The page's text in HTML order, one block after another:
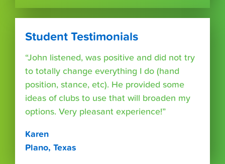
Student Testimonials
“John listened, was positive and did not try
to totally change everything I do (hand
position, stance, etc). He provided some
ideas of clubs to use that will broaden my
options. Very pleasant experience!”
Karen
Plano, Texas